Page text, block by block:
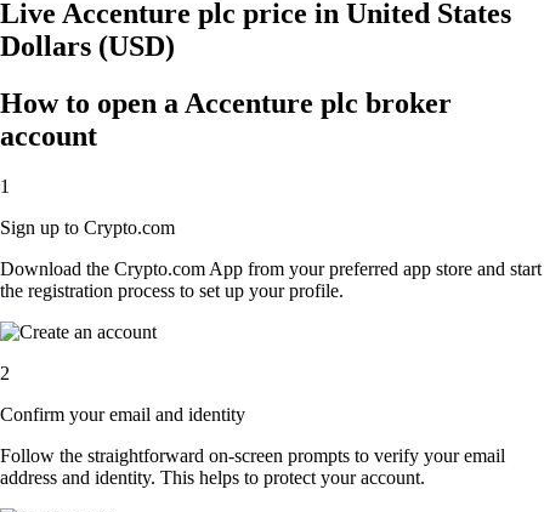
Live Accenture plc price in United States
Dollars (USD)
How to open a Accenture plc broker
account
1
Sign up to Crypto.com
Download the Crypto.com App from your preferred app store and start
the registration process to set up your profile.
2
Confirm your email and identity
Follow the straightforward on-screen prompts to verify your email
address and identity. This helps to protect your account.